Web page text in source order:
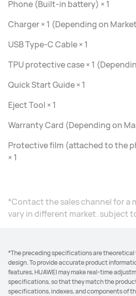
Phone (Built-in battery) × 1
Charger × 1 (Depending on
USB Type-C Cable × 1
TPU protective case × 1
Quick Start Guide × 1
Eject Tool × 1
Warranty Card (Depending on
Protective film (attached to the
× 1
*Contact the sales channel for a
vary in different market. subject
*The preceding specifications are theoretical
design. To provide accurate product
features, HUAWEI may make real-time
specifications, so that they match the
specifications, indexes, and components of